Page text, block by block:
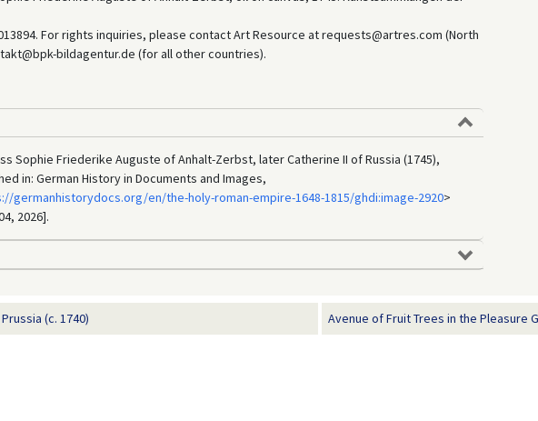
For rights inquiries, please contact Art Resource at requests@artres.com (North
bildagentur.de (for all other countries).
Sophie Friederike Auguste of Anhalt-Zerbst, later Catherine II of Russia (1745),
in: German History in Documents and Images,
germanhistorydocs.org/en/the-holy-roman-empire-1648-1815/ghdi:image-2920>
2026].
(c. 1740) Avenue of Fruit Trees in the Pleasure